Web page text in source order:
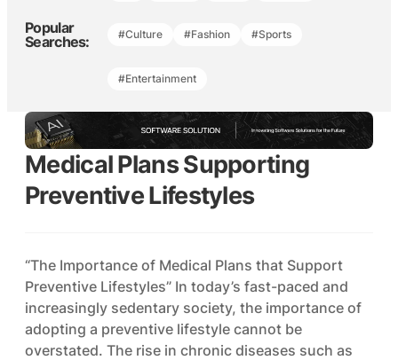
Popular
Searches:
#Culture #Fashion #Sports
#Entertainment
Medical Plans Supporting
Preventive Lifestyles
“The Importance of Medical Plans that Support
Preventive Lifestyles” In today’s fast-paced and
increasingly sedentary society, the importance of
adopting a preventive lifestyle cannot be
overstated. The rise in chronic diseases such as